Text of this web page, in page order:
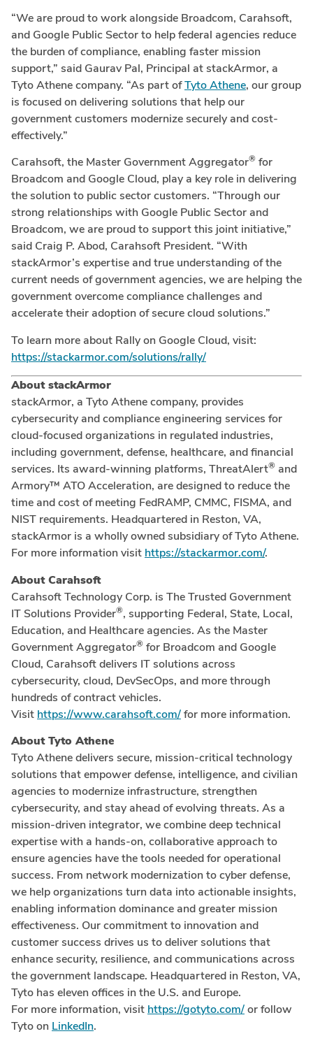
“We are proud to work alongside Broadcom, Carahsoft,
and Google Public Sector to help federal agencies reduce
the burden of compliance, enabling faster mission
support,” said Gaurav Pal, Principal at stackArmor, a
Tyto Athene company. “As part ofTyto Athene, our group
is focused on delivering solutions that help our
government customers modernize securely and cost-
effectively.”
Carahsoft, the Master Government Aggregator® for
Broadcom and Google Cloud, play a key role in delivering
the solution to public sector customers. “Through our
strong relationships with Google Public Sector and
Broadcom, we are proud to support this joint initiative,”
said Craig P. Abod, Carahsoft President. “With
stackArmor’s expertise and true understanding of the
current needs of government agencies, we are helping the
government overcome compliance challenges and
accelerate their adoption of secure cloud solutions.”
To learn more about Rally on Google Cloud, visit:
https://stackarmor.com/solutions/rally/
About stackArmor
stackArmor, a Tyto Athene company, provides
cybersecurity and compliance engineering services for
cloud-focused organizations in regulated industries,
including government, defense, healthcare, and financial
services. Its award-winning platforms, ThreatAlert® and
Armory™ ATO Acceleration, are designed to reduce the
time and cost of meeting FedRAMP, CMMC, FISMA, and
NIST requirements. Headquartered in Reston, VA,
stackArmor is a wholly owned subsidiary of Tyto Athene.
For more information visit https://stackarmor.com/.
About Carahsoft
Carahsoft Technology Corp. is The Trusted Government
IT Solutions Provider®, supporting Federal, State, Local,
Education, and Healthcare agencies. As the Master
Government Aggregator® for Broadcom and Google
Cloud, Carahsoft delivers IT solutions across
cybersecurity, cloud, DevSecOps, and more through
hundreds of contract vehicles.
Visit https://www.carahsoft.com/for more information.
About Tyto Athene
Tyto Athene delivers secure, mission-critical technology
solutions that empower defense, intelligence, and civilian
agencies to modernize infrastructure, strengthen
cybersecurity, and stay ahead of evolving threats. As a
mission-driven integrator, we combine deep technical
expertise with a hands-on, collaborative approach to
ensure agencies have the tools needed for operational
success. From network modernization to cyber defense,
we help organizations turn data into actionable insights,
enabling information dominance and greater mission
effectiveness. Our commitment to innovation and
customer success drives us to deliver solutions that
enhance security, resilience, and communications across
the government landscape. Headquartered in Reston, VA,
Tyto has eleven offices in the U.S. and Europe.
For more information, visit https://gotyto.com/or follow
Tyto on LinkedIn.